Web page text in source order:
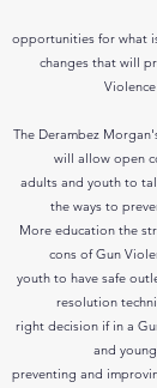
opportunities for what
changes that will
The Derambez
will allow open
adults and youth to
the ways to
More education the
cons of Gun
youth to have safe
resolution
right decision if in a
and
preventing and